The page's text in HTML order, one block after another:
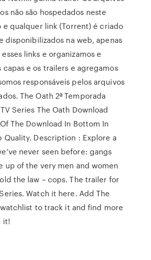
não são hospedados neste
qualquer link (Torrent) é criado
disponibilizados na web, apenas
links e organizamos e
capas e os trailers e agregamos
responsáveis pelos arquivos
The Oath 2ª Temporada
Series The Oath Download
The Download In Bottom In
Quality. Description : Explore a
never seen before: gangs
up of the very men and women
the law – cops. The trailer for
Watch it here. Add The
to track it and find more
it!